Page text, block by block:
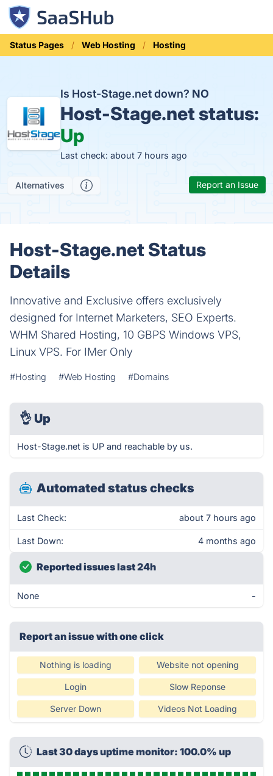
Status Pages Web Hosting Hosting
Is Host-Stage.net down? NO
Host-Stage.net status:
Up
Last check: about 7 hours ago
Alternatives Report an Issue
Host-Stage.net Status
Details
Innovative and Exclusive offers exclusively
designed for Internet Marketers, SEO Experts.
WHM Shared Hosting, 10 GBPS Windows VPS,
Linux VPS. For IMer Only
#Hosting #Web Hosting #Domains
👌 Up
Host-Stage.net is UP and reachable by us.
Automated status checks
Last Check: about 7 hours ago
Last Down: 4 months ago
Reported issues last 24h
None -
Report an issue with one click
Nothing is loading Website not opening
Login Slow Reponse
Server Down Videos Not Loading
Last 30 days uptime monitor: 100.0% up